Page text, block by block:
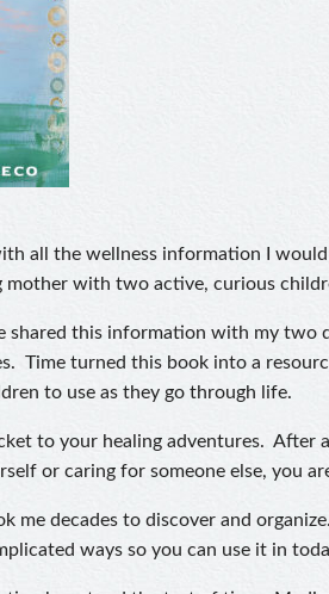
all the wellness information I
mother with two active, curious
shared this information with my two
Time turned this book into a
to use as they go through life.
to your healing adventures. After
or caring for someone else, you
me decades to discover and
ways so you can use it in